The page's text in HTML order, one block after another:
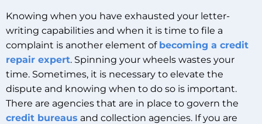
Knowing when you have exhausted your letter-
writing capabilities and when it is time to file a
complaint is another element of becoming a credit
repair expert. Spinning your wheels wastes your
time. Sometimes, it is necessary to elevate the
dispute and knowing when to do so is important.
There are agencies that are in place to govern the
credit bureaus and collection agencies. If you are